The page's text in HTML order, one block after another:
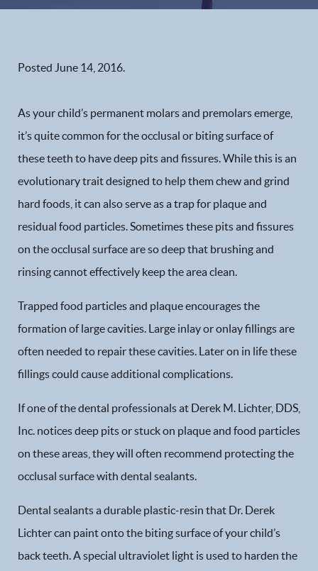
Posted June 14, 2016.
As your child’s permanent molars and premolars emerge,
it’s quite common for the occlusal or biting surface of
these teeth to have deep pits and fissures. While this is an
evolutionary trait designed to help them chew and grind
hard foods, it can also serve as a trap for plaque and
residual food particles. Sometimes these pits and fissures
on the occlusal surface are so deep that brushing and
rinsing cannot effectively keep the area clean.
Trapped food particles and plaque encourages the
formation of large cavities. Large inlay or onlay fillings are
often needed to repair these cavities. Later on in life these
fillings could cause additional complications.
If one of the dental professionals at Derek M. Lichter, DDS,
Inc. notices deep pits or stuck on plaque and food particles
on these areas, they will often recommend protecting the
occlusal surface with dental sealants.
Dental sealants a durable plastic-resin that Dr. Derek
Lichter can paint onto the biting surface of your child’s
back teeth. A special ultraviolet light is used to harden the